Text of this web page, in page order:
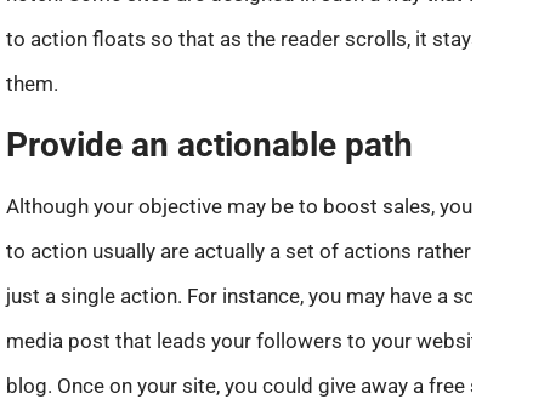
to action floats so that as the reader scrolls, it stays with
them.
Provide an actionable path
Although your objective may be to boost sales, your calls
to action usually are actually a set of actions rather than
just a single action. For instance, you may have a social
media post that leads your followers to your website or
blog. Once on your site, you could give away a free short